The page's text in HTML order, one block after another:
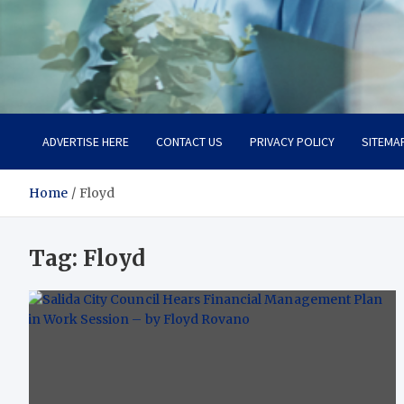
Office Strategix Insights
Smart Strategy, Real Advantage
ADVERTISE HERE CONTACT US PRIVACY POLICY
Home Floyd
Tag: Floyd